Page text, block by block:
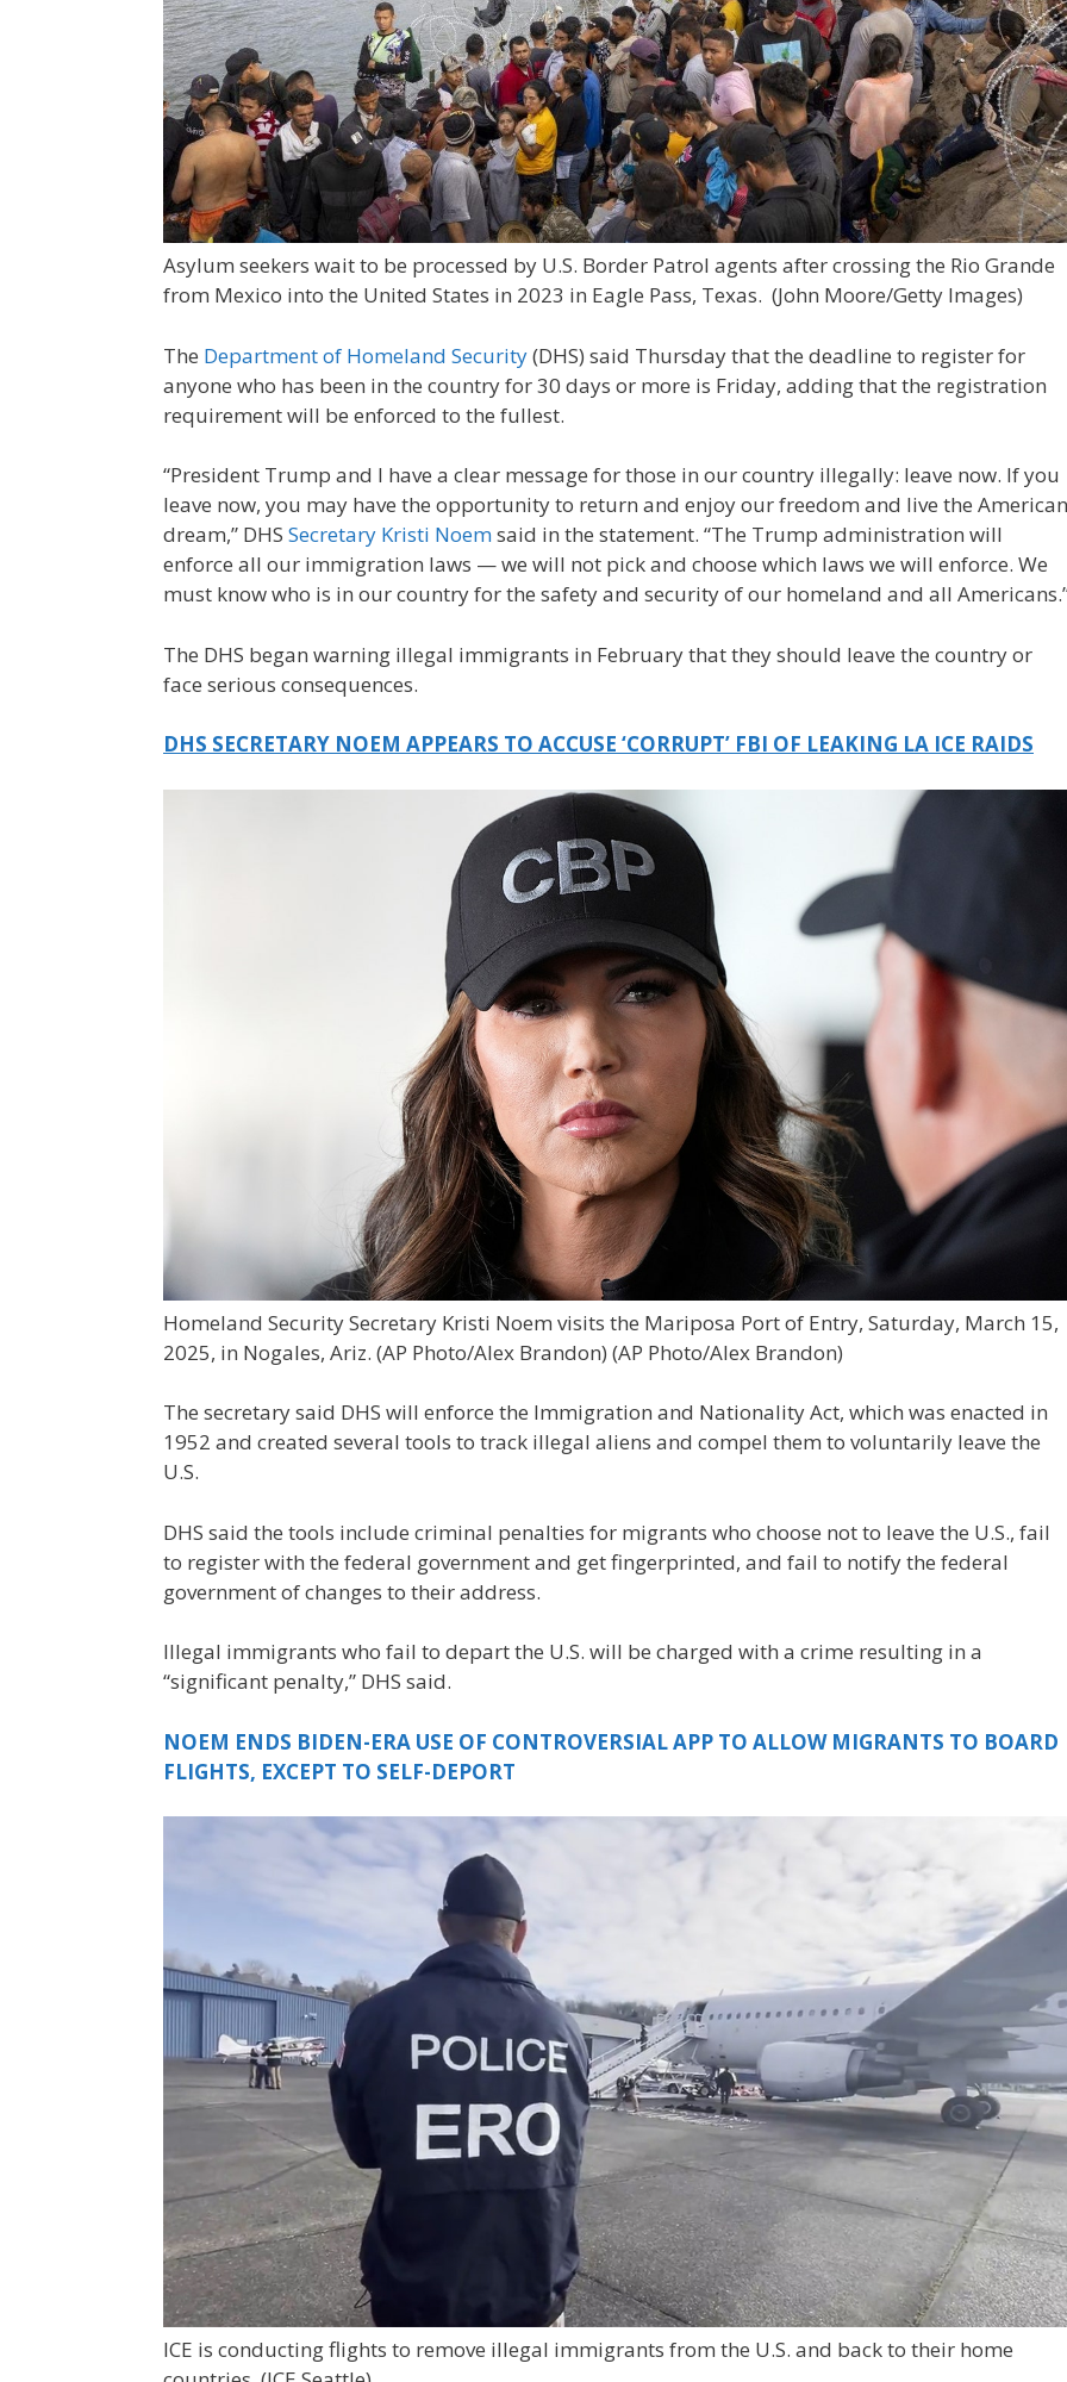
Asylum seekers wait to be processed by U.S. Border Patrol agents after crossing the Rio Grande
from Mexico into the United States in 2023 in Eagle Pass, Texas. (John Moore/Getty Images)
The Department of Homeland Security(DHS) said Thursday that the deadline to register for
anyone who has been in the country for 30 days or more is Friday, adding that the registration
requirement will be enforced to the fullest.
“President Trump and I have a clear message for those in our country illegally: leave now. If you
leave now, you may have the opportunity to return and enjoy our freedom and live the American
dream,” DHS Secretary Kristi Noemsaid in the statement. “The Trump administration will
enforce all our immigration laws — we will not pick and choose which laws we will enforce. We
must know who is in our country for the safety and security of our homeland and all
The DHS began warning illegal immigrants in February that they should leave the country or
face serious consequences.
DHS SECRETARY NOEM APPEARS TO ACCUSE ‘CORRUPT’ FBI OF LEAKING LA ICE RAIDS
Homeland Security Secretary Kristi Noem visits the Mariposa Port of Entry, Saturday, March 15,
2025, in Nogales, Ariz. (AP Photo/Alex Brandon) (AP Photo/Alex Brandon)
The secretary said DHS will enforce the Immigration and Nationality Act, which was enacted in
1952 and created several tools to track illegal aliens and compel them to voluntarily leave the
U.S.
DHS said the tools include criminal penalties for migrants who choose not to leave the U.S., fail
to register with the federal government and get fingerprinted, and fail to notify the federal
government of changes to their address.
Illegal immigrants who fail to depart the U.S. will be charged with a crime resulting in a
“significant penalty,” DHS said.
NOEM ENDS BIDEN-ERA USE OF CONTROVERSIAL APP TO ALLOW MIGRANTS TO BOARD
FLIGHTS, EXCEPT TO SELF-DEPORT
ICE is conducting flights to remove illegal immigrants from the U.S. and back to their home